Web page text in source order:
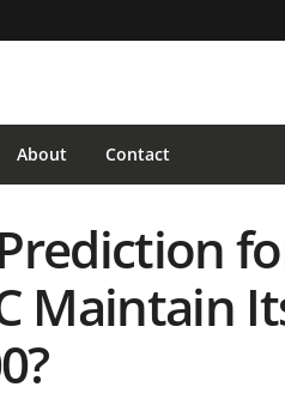
About Contact
Maintain